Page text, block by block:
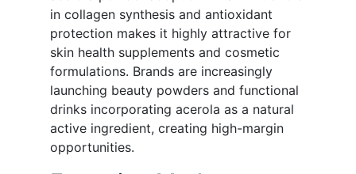
in collagen synthesis and antioxidant
protection makes it highly attractive for
skin health supplements and cosmetic
formulations. Brands are increasingly
launching beauty powders and functional
drinks incorporating acerola as a natural
active ingredient, creating high-margin
opportunities.